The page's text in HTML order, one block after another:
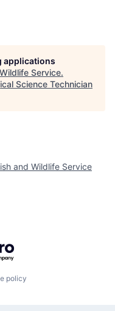
applications
Service.
Science Technician
and Wildlife Service
policy